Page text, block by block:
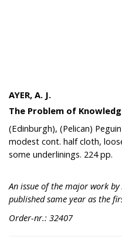
AYER, A. J.
The Problem of
(Edinburgh), (Pelican)
modest cont. half cloth,
some underlinings. 224 pp.
An issue of the major work by
published same year as the
Order-nr.: 32407